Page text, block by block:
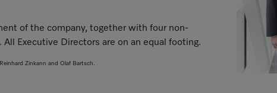
of the company, together with four non-
Executive Directors are on an equal footing.
Zinkann and Olaf Bartsch.